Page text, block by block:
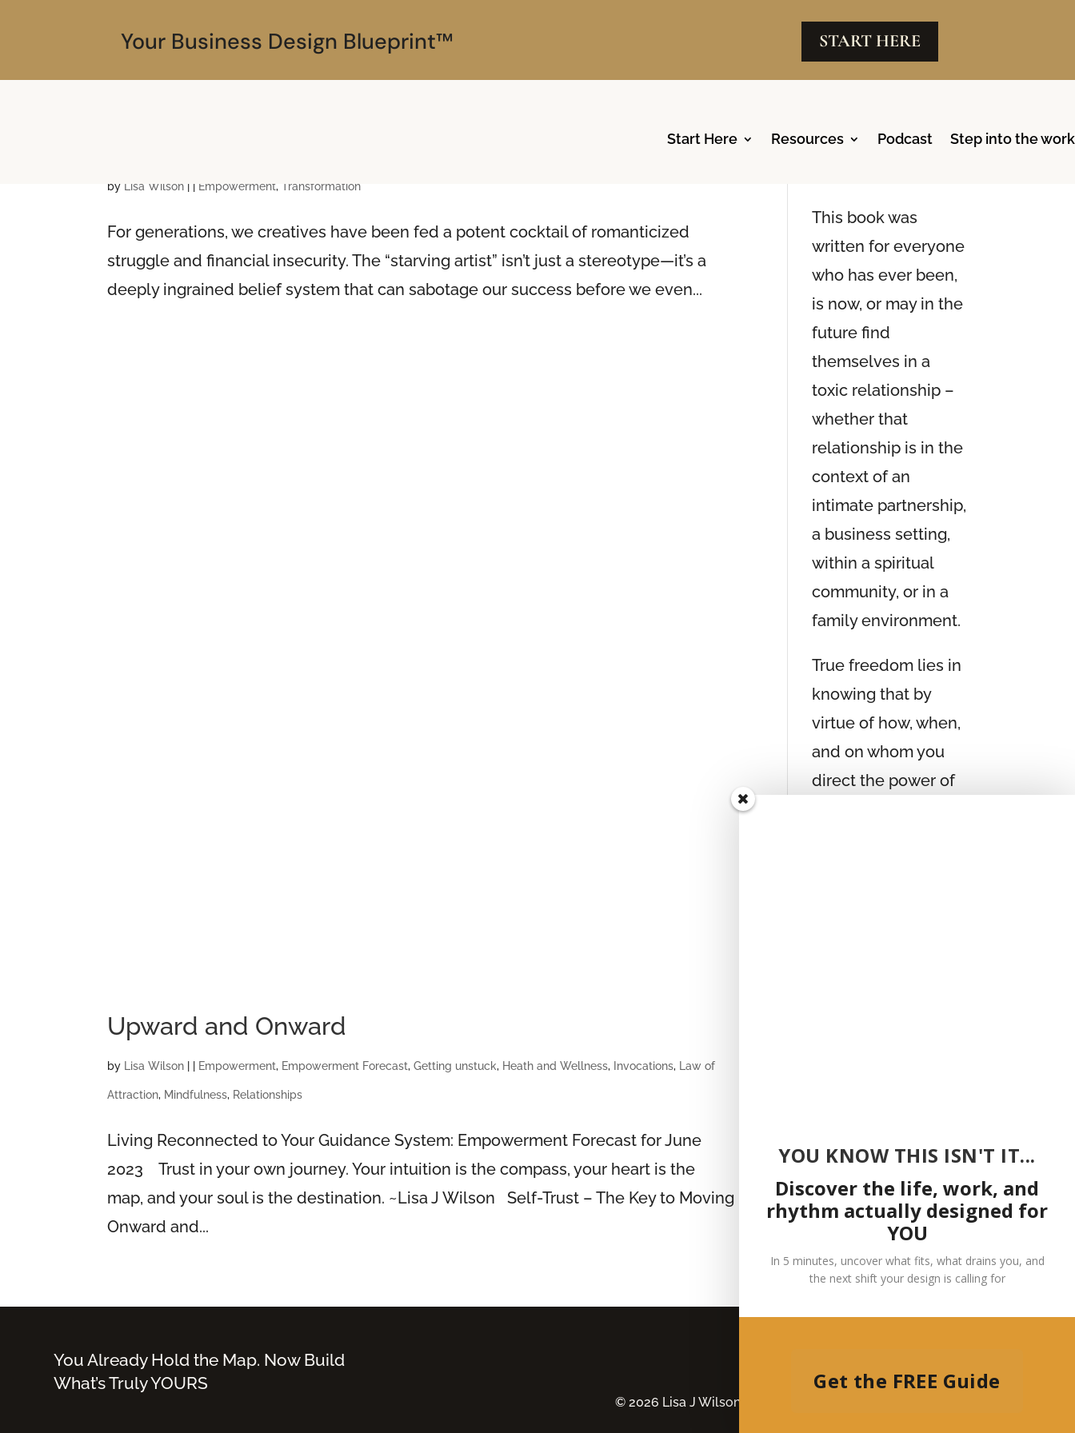
Your Business Design Blueprint™ START HERE
Start Here Resources Podcast Step into the work
by Lisa Wilson | | Empowerment, Transformation
For generations, we creatives have been fed a potent cocktail of romanticized
struggle and financial insecurity. The “starving artist” isn’t just a stereotype—it’s a
deeply ingrained belief system that can sabotage our success before we even...
Upward and Onward
by Lisa Wilson | | Empowerment, Empowerment Forecast,Getting unstuck, Heath and Wellness, Invocations, Law of
Attraction, Mindfulness, Relationships
Living Reconnected to Your Guidance System: Empowerment Forecast for June
2023 Trust in your own journey. Your intuition is the compass, your heart is the
map, and your soul is the destination. ~Lisa J Wilson Self-Trust – The Key to Moving
Onward and...
Reclaim
This book was
written for everyone
who has ever been,
is now, or may in the
future find
themselves in a
toxic relationship –
whether that
relationship is in the
context of an
intimate partnership,
a business setting,
within a spiritual
community, or in a
family environment.
True freedom lies in
knowing that by
virtue of how, when,
and on whom you
direct the power of
You Already Hold the Map. Now Build
What’s Truly YOURS
© 2026 Lisa J Wilson | All Rights Reserved |
YOU KNOW THIS ISN'T IT...
Discover the life, work, and
rhythm actually designed for
YOU
In 5 minutes, uncover what fits, what drains you, and
the next shift your design is calling for
Get the FREE Guide